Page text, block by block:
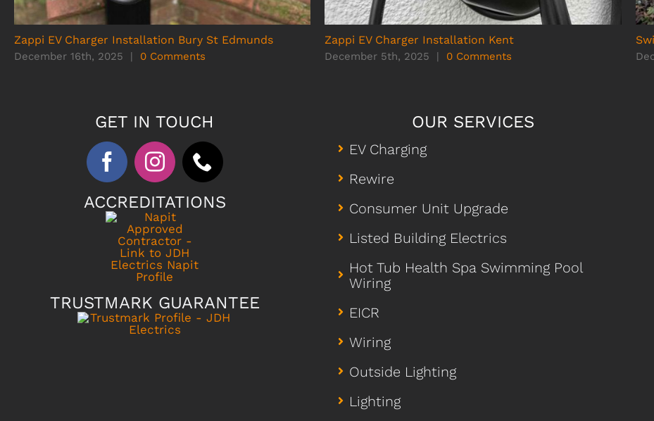
Zappi EV Charger Installation Bury St Edmunds
December 16th, 2025 0 Comments
Zappi EV Charger Installation Kent
December 5th, 2025 0 Comments
GET IN TOUCH
ACCREDITATIONS
TRUSTMARK GUARANTEE
OUR SERVICES
EV Charging
Rewire
Consumer Unit Upgrade
Listed Building Electrics
Hot Tub Health Spa Swimming Pool
Wiring
EICR
Wiring
Outside Lighting
Lighting